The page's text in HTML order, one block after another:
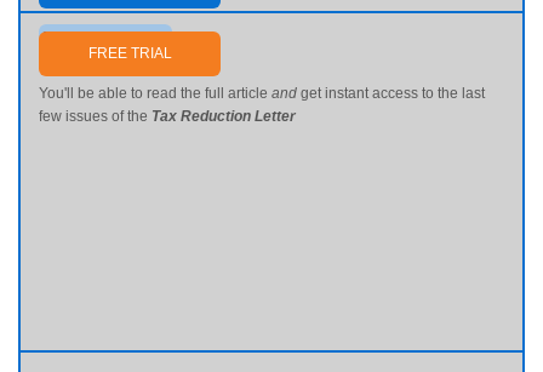
Send me my password
FREE TRIAL
You'll be able to read the full article and get instant access to the last
few issues of the Tax Reduction Letter